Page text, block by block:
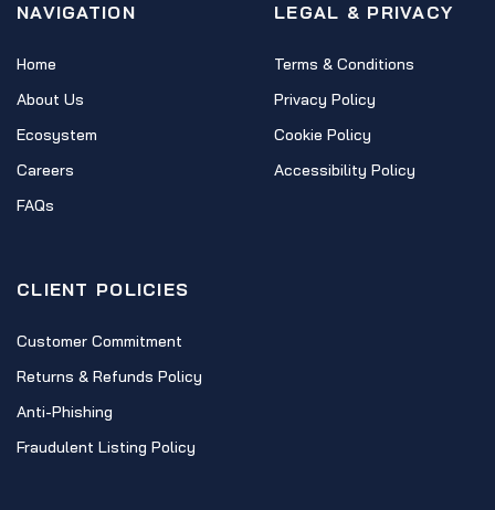
NAVIGATION
Home
About Us
Ecosystem
Careers
FAQs
LEGAL & PRIVACY
Terms & Conditions
Privacy Policy
Cookie Policy
Accessibility Policy
CLIENT POLICIES
Customer Commitment
Returns & Refunds Policy
Anti-Phishing
Fraudulent Listing Policy